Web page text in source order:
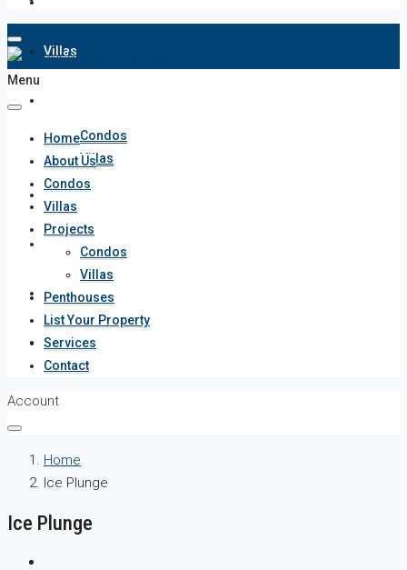
Villas
Condos
Villas
Penthouses
List Your Property
Services
Contact
Menu
Home
About Us
Condos
Villas
Projects
Condos
Villas
Penthouses
List Your Property
Services
Contact
Account
Home
Ice Plunge
Ice Plunge